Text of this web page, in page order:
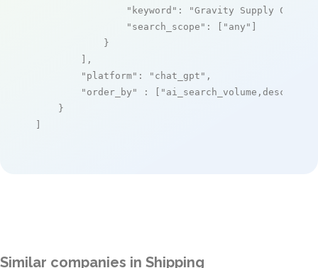
"keyword" : "Gravity Supply Chain"
"search_scope" : [ "any" ]
            }
        ],
"platform" : "chat_gpt" ,
"order_by"
: [ "ai_search_volume,desc"
    }
]
Similar companies in Shipping